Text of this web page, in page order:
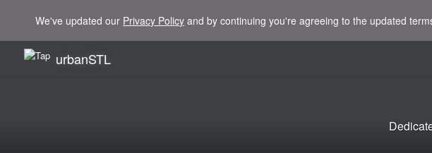
We've updated our Privacy Policy and by continuing you're agreeing to the updated
urbanSTL